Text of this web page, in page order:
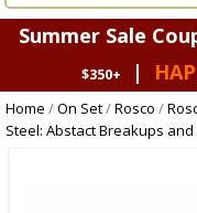
Summer Sale
$350+
|
Home /On Set/Rosco /
Steel: Abstact Breakups and